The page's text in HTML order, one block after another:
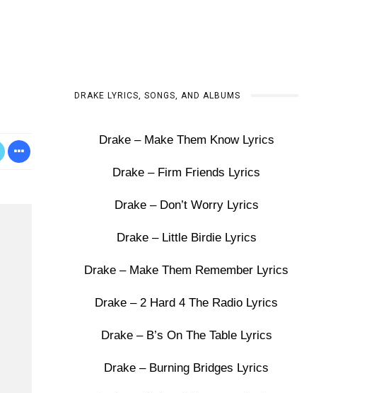
DRAKE LYRICS, SONGS, AND ALBUMS
Drake – Make Them Know Lyrics
Drake – Firm Friends Lyrics
Drake – Don’t Worry Lyrics
Drake – Little Birdie Lyrics
Drake – Make Them Remember Lyrics
Drake – 2 Hard 4 The Radio Lyrics
Drake – B’s On The Table Lyrics
Drake – Burning Bridges Lyrics